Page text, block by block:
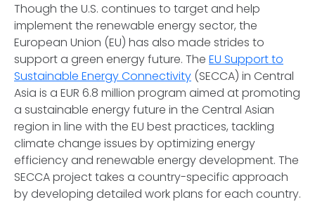
Though the U.S. continues to target and help
implement the renewable energy sector, the
European Union (EU) has also made strides to
support a green energy future. The EU Support to
Sustainable Energy Connectivity (SECCA) in Central
Asia is a EUR 6.8 million program aimed at promoting
a sustainable energy future in the Central Asian
region in line with the EU best practices, tackling
climate change issues by optimizing energy
efficiency and renewable energy development. The
SECCA project takes a country-specific approach
by developing detailed work plans for each country.